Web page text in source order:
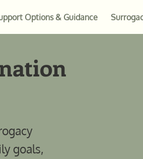
Options & Guidance
goals,